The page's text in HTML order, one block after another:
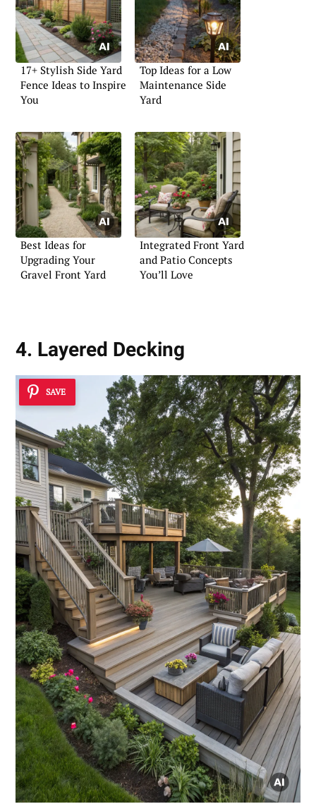
17+ Stylish Side Yard
Fence Ideas to Inspire
You
Top Ideas for a Low
Maintenance Side
Yard
Best Ideas for
Upgrading Your
Gravel Front Yard
Integrated Front Yard
and Patio Concepts
You’ll Love
4. Layered Decking
SAVE